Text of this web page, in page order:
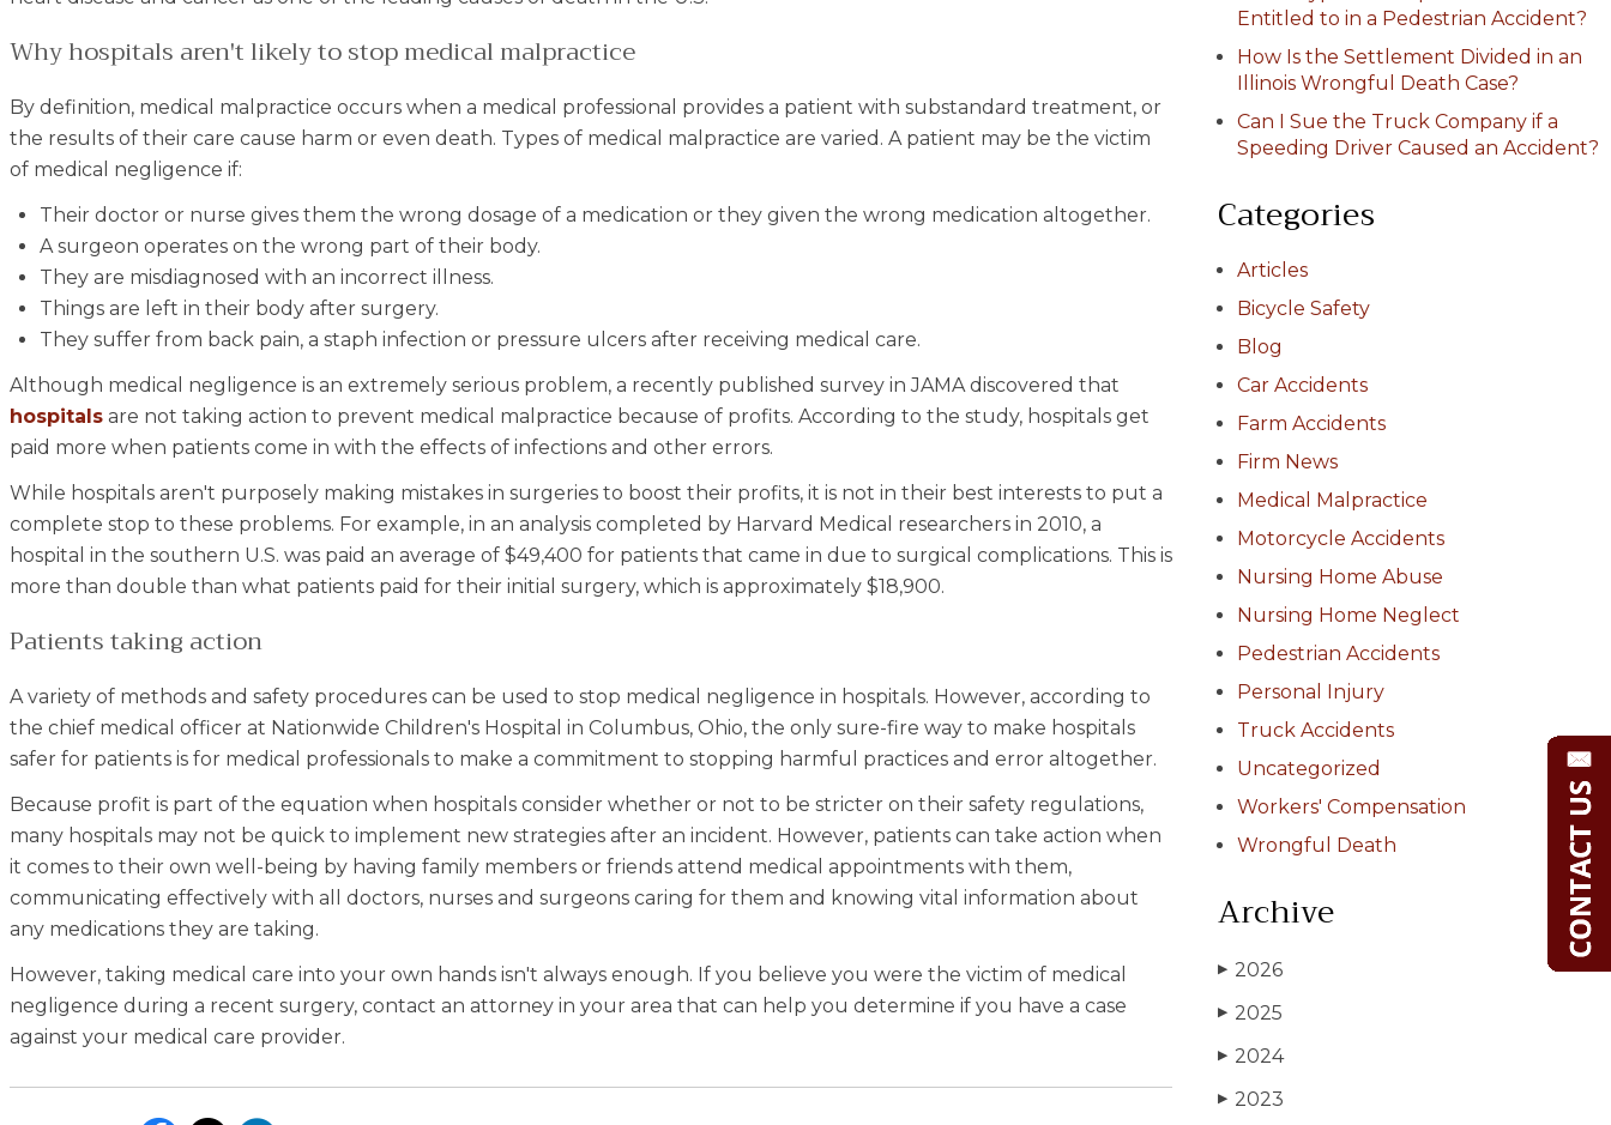
Why hospitals aren't likely to stop medical malpractice
By definition, medical malpractice occurs when a medical professional provides a patient with substandard treatment, or
the results of their care cause harm or even death. Types of medical malpractice are varied. A patient may be the victim
of medical negligence if:
Their doctor or nurse gives them the wrong dosage of a medication or they given the wrong medication altogether.
A surgeon operates on the wrong part of their body.
They are misdiagnosed with an incorrect illness.
Things are left in their body after surgery.
They suffer from back pain, a staph infection or pressure ulcers after receiving medical care.
Although medical negligence is an extremely serious problem, a recently published survey in JAMA discovered that
hospitals are not taking action to prevent medical malpractice because of profits. According to the study, hospitals get
paid more when patients come in with the effects of infections and other errors.
While hospitals aren't purposely making mistakes in surgeries to boost their profits, it is not in their best interests to put a
complete stop to these problems. For example, in an analysis completed by Harvard Medical researchers in 2010, a
hospital in the southern U.S. was paid an average of $49,400 for patients that came in due to surgical complications. This is
more than double than what patients paid for their initial surgery, which is approximately $18,900.
Patients taking action
A variety of methods and safety procedures can be used to stop medical negligence in hospitals. However, according to
the chief medical officer at Nationwide Children's Hospital in Columbus, Ohio, the only sure-fire way to make hospitals
safer for patients is for medical professionals to make a commitment to stopping harmful practices and error altogether.
Because profit is part of the equation when hospitals consider whether or not to be stricter on their safety regulations,
many hospitals may not be quick to implement new strategies after an incident. However, patients can take action when
it comes to their own well-being by having family members or friends attend medical appointments with them,
communicating effectively with all doctors, nurses and surgeons caring for them and knowing vital information about
any medications they are taking.
However, taking medical care into your own hands isn't always enough. If you believe you were the victim of medical
negligence during a recent surgery, contact an attorney in your area that can help you determine if you have a case
against your medical care provider.
Entitled to in a Pedestrian Accident?
How Is the Settlement Divided in an
Illinois Wrongful Death Case?
Can I Sue the Truck Company if a
Speeding Driver Caused an Accident?
Categories
Articles
Bicycle Safety
Blog
Car Accidents
Farm Accidents
Firm News
Medical Malpractice
Motorcycle Accidents
Nursing Home Abuse
Nursing Home Neglect
Pedestrian Accidents
Personal Injury
Truck Accidents
Uncategorized
Workers' Compensation
Wrongful Death
Archive
▶ 2026
▶ 2025
▶ 2024
▶ 2023